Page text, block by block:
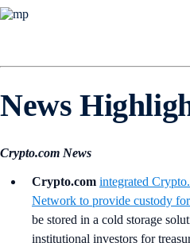
News
Crypto.com News
Crypto.com integrated
Network to provide custody
be stored in a cold storage
institutional investors for